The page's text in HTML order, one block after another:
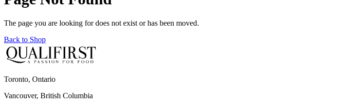
The page you are looking for does not exist or has been moved.
Back to Shop
Toronto, Ontario
Vancouver, British Columbia